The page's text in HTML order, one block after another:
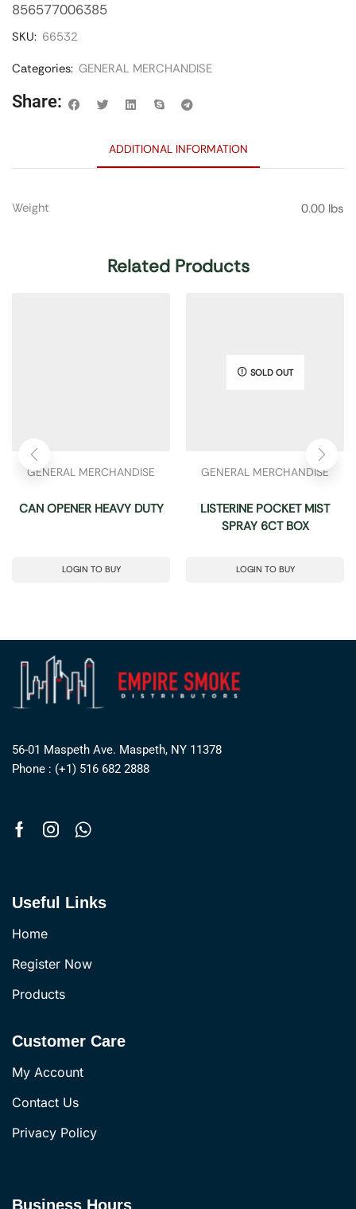
856577006385
SKU: 66532
Categories: GENERAL MERCHANDISE
Share:
ADDITIONAL INFORMATION
Weight 0.00 lbs
Related Products
GENERAL MERCHANDISE
CAN OPENER HEAVY DUTY
LOGIN TO BUY
SOLD OUT
GENERAL MERCHANDISE
LISTERINE POCKET MIST
SPRAY 6CT BOX
LOGIN TO BUY
56-01 Maspeth Ave. Maspeth, NY 11378
Phone : (+1) 516 682 2888
Useful Links
Home
Register Now
Products
Customer Care
My Account
Contact Us
Privacy Policy
Business Hours